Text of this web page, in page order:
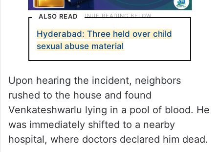
ALSO READ
Hyderabad: Three held over child
sexual abuse material
Upon hearing the incident, neighbors
rushed to the house and found
Venkateshwarlu lying in a pool of blood. He
was immediately shifted to a nearby
hospital, where doctors declared him dead.